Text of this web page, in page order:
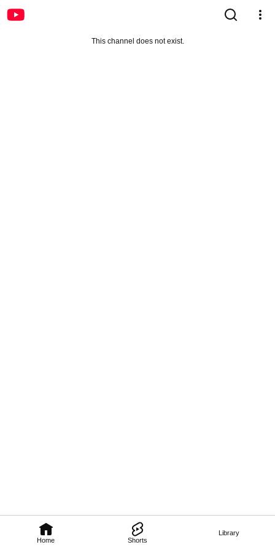
Home Shorts
Library
This channel does not exist.